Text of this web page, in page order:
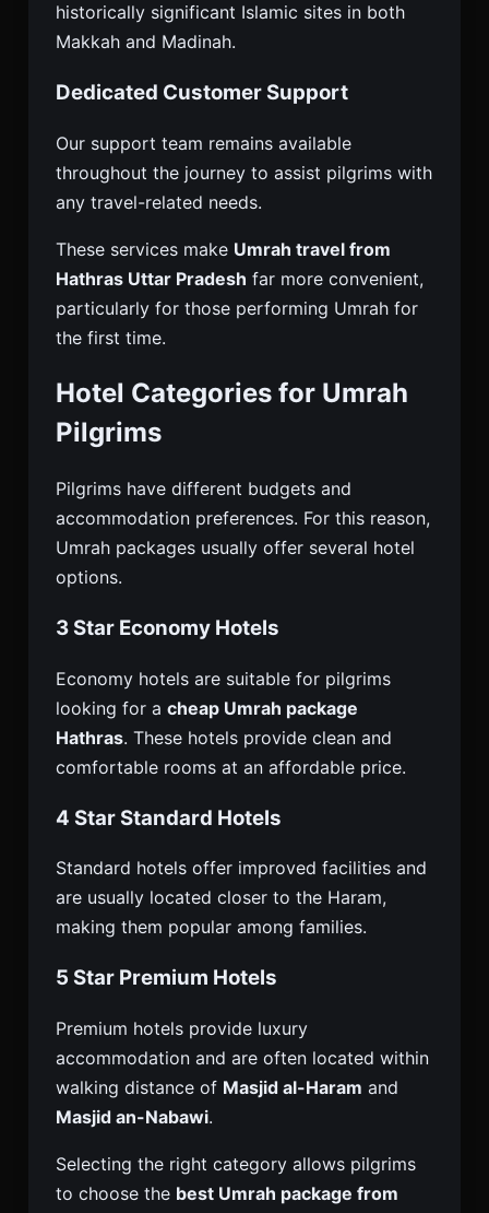
historically significant Islamic sites in both
Makkah and Madinah.
Dedicated Customer Support
Our support team remains available
throughout the journey to assist pilgrims with
any travel-related needs.
These services make Umrah travel from
Hathras Uttar Pradesh far more convenient,
particularly for those performing Umrah for
the first time.
Hotel Categories for Umrah
Pilgrims
Pilgrims have different budgets and
accommodation preferences. For this reason,
Umrah packages usually offer several hotel
options.
3 Star Economy Hotels
Economy hotels are suitable for pilgrims
looking for a cheap Umrah package
Hathras. These hotels provide clean and
comfortable rooms at an affordable price.
4 Star Standard Hotels
Standard hotels offer improved facilities and
are usually located closer to the Haram,
making them popular among families.
5 Star Premium Hotels
Premium hotels provide luxury
accommodation and are often located within
walking distance of Masjid al-Haram and
Masjid an-Nabawi.
Selecting the right category allows pilgrims
to choose the best Umrah package from